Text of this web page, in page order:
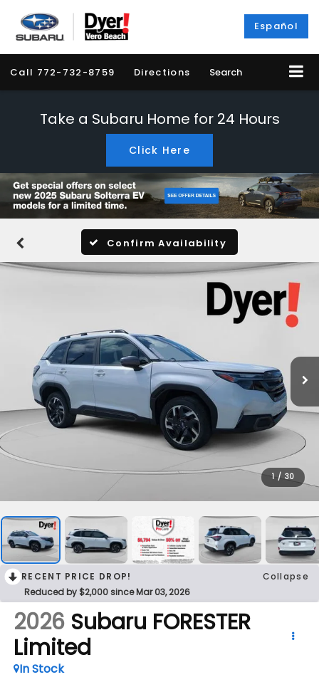
Español
Call 772-732-8759 Directions Search
Take a Subaru Home for 24 Hours
Click Here
Confirm Availability
1 / 30
RECENT PRICE DROP!
Collapse
Reduced by $2,000 since Mar 03, 2026
2026 Subaru FORESTER
Limited
In Stock